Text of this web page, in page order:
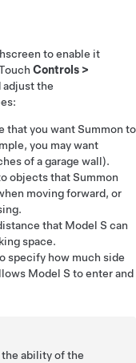
to enable it
Controls >
adjust the
that you wantSummon to
you may want
of a garage wall).
objects thatSummon
moving forward, or
that Model S can
space.
specify how much side
Model S to enter and
ability of the